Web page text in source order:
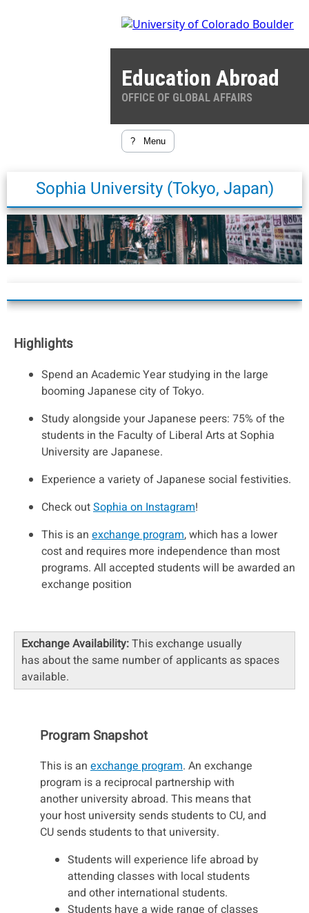
Education Abroad
OFFICE OF GLOBAL AFFAIRS
? Menu
Sophia University (Tokyo, Japan)
Highlights
Spend an Academic Year studying in the large
booming Japanese city of Tokyo.
Study alongside your Japanese peers: 75% of the
students in the Faculty of Liberal Arts at Sophia
University are Japanese.
Experience a variety of Japanese social festivities.
Check outSophia on Instagram!
This is an exchange program, which has a lower
cost and requires more independence than most
programs. All accepted students will be awarded an
exchange position
Exchange Availability:This exchange usually
has about the same number of applicants as spaces
available.
Program Snapshot
This is an exchange program. An exchange
program is a reciprocal partnership with
another university abroad. This means that
your host university sends students to CU, and
CU sends students to that university.
Students will experience life abroad by
attending classes with local students
and other international students.